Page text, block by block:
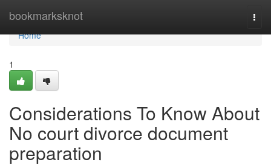
bookmarksknot
Home
Home
1
Considerations To Know About
No court divorce document
preparation